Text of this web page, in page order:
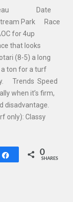
Nadeau Date
Park Race
for 4up
that looks
(8-5) a long
ton for a turf
Trends Speed
when it’s firm,
disadvantage.
only): Classy
Share 0
SHARES